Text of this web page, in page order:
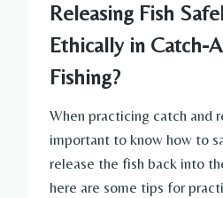
Releasing Fish
Ethically in Catch-
Fishing?
When practicing catch and
important to know how to
release the fish back into
here are some tips for